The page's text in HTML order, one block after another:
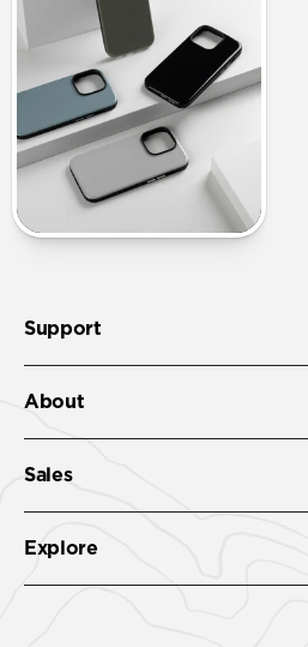
Support
About
Sales
Explore